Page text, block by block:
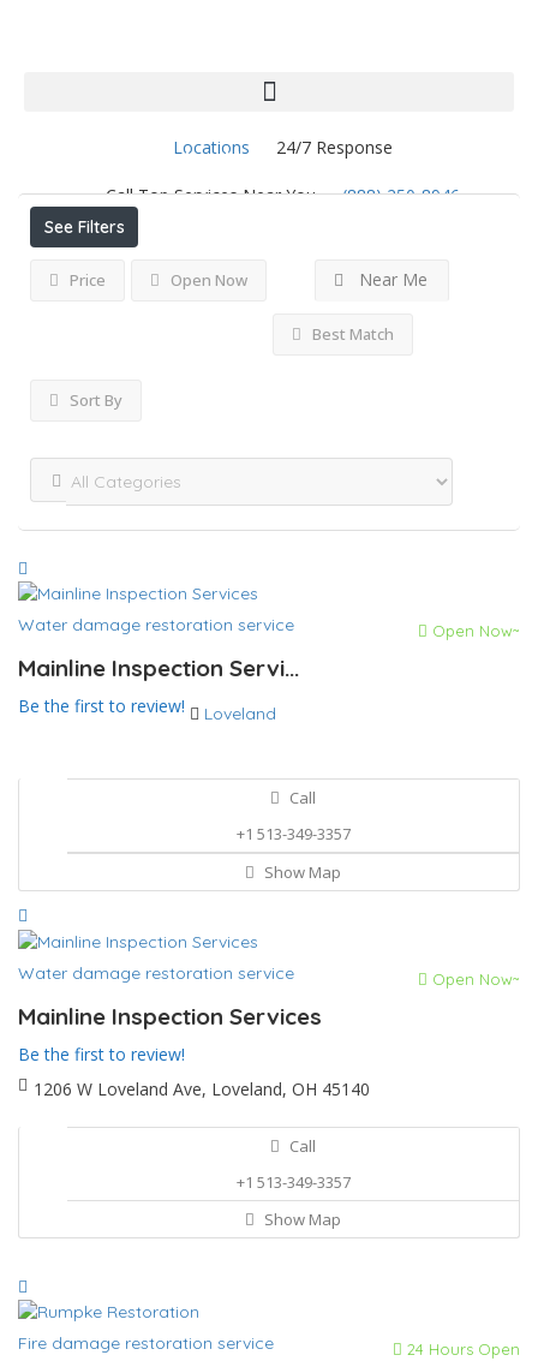
Locations 24/7 Response
Call Top Services Near You (888) 250-8946
Loveland Listings
See Filters
Price Open Now Near Me
Best Match
Sort By
Water damage restoration service Open Now~
Mainline Inspection Servi...
Be the first to review! Loveland
Call
+1 513-349-3357
Show Map
Water damage restoration service Open Now~
Mainline Inspection Services
Be the first to review!
1206 W Loveland Ave, Loveland, OH 45140
Call
+1 513-349-3357
Show Map
Fire damage restoration service 24 Hours Open